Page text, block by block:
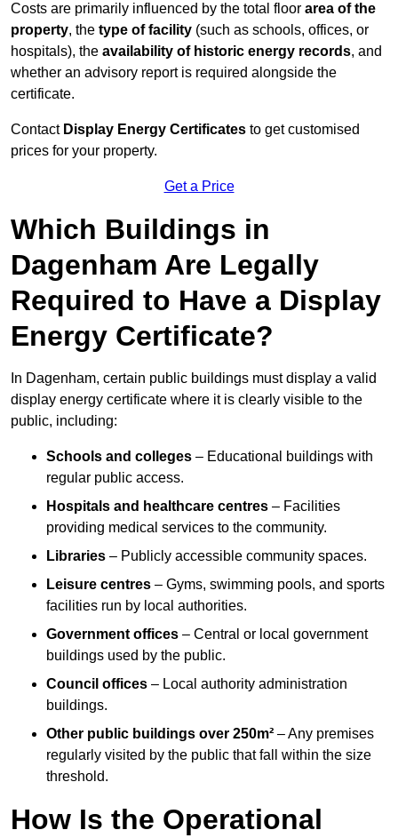
Costs are primarily influenced by the total floor area of the
property, the type of facility (such as schools, offices, or
hospitals), the availability of historic energy records, and
whether an advisory report is required alongside the
certificate.
Contact Display Energy Certificates to get customised
prices for your property.
Get a Price
Which Buildings in
Dagenham Are Legally
Required to Have a Display
Energy Certificate?
In Dagenham, certain public buildings must display a valid
display energy certificate where it is clearly visible to the
public, including:
Schools and colleges – Educational buildings with
regular public access.
Hospitals and healthcare centres – Facilities
providing medical services to the community.
Libraries – Publicly accessible community spaces.
Leisure centres – Gyms, swimming pools, and sports
facilities run by local authorities.
Government offices – Central or local government
buildings used by the public.
Council offices – Local authority administration
buildings.
Other public buildings over 250m² – Any premises
regularly visited by the public that fall within the size
threshold.
How Is the Operational